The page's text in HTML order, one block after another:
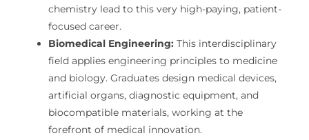
chemistry lead to this very high-paying, patient-
focused career.
Biomedical Engineering:This interdisciplinary
field applies engineering principles to medicine
and biology. Graduates design medical devices,
artificial organs, diagnostic equipment, and
biocompatible materials, working at the
forefront of medical innovation.